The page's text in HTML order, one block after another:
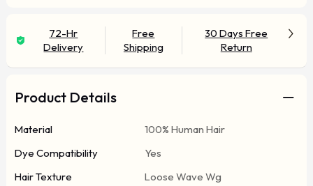
72-Hr
Delivery
Free
Shipping
30 Days Free
Return
Product Details
Material
100% Human Hair
Dye Compatibility
Yes
Hair Texture
Loose Wave Wg